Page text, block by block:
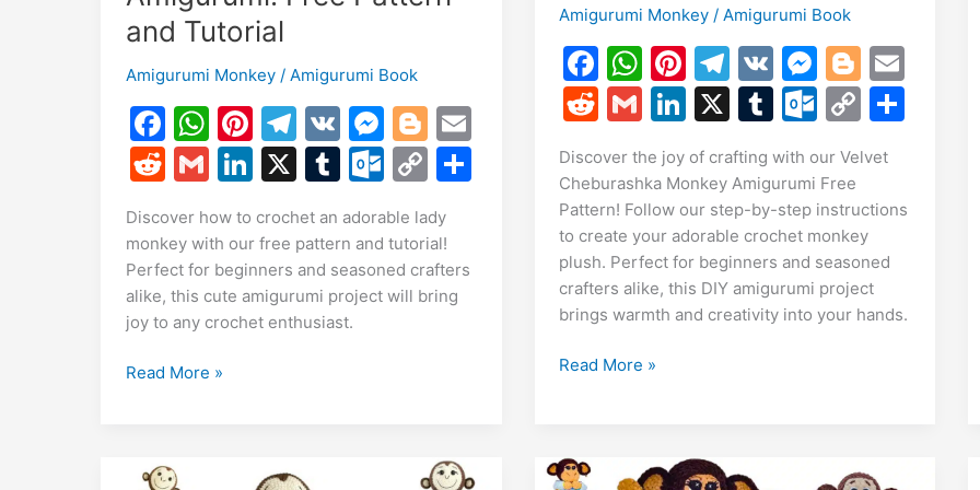
and Tutorial
Amigurumi Monkey/ Amigurumi Book
F
a
c
e
b
o
o
k
W
h
at
s
A
p
p
Pi
nt
er
e
st
T
el
e
gr
a
m
V
K
M
e
s
s
e
n
Bl
o
g
g
er
E
m
ai
R
d
di
t
G
ai
l
Li
k
e
dI
n
X T
m
bl
r
O
lo
o
k.
C
p
y
Li
S
Discover how to crochet an adorable lady
monkey with our free pattern and tutorial!
Perfect for beginners and seasoned crafters
alike, this cute amigurumi project will bring
joy to any crochet enthusiast.
Adorable
Free
Read More »
Amigurumi Monkey / Amigurumi Book
F
a
c
e
b
o
o
k
W
h
at
s
A
p
p
Pi
nt
er
e
st
T
el
e
gr
a
m
V
K
M
e
s
s
e
n
g
er
Bl
o
g
g
er
R
d
di
t
G
ai
l
Li
k
e
dI
n
X
T
m
bl
r
O
lo
o
k.
c
o
C
p
y
Li
n
k
e
Discover the joy of crafting with our Velvet
Cheburashka Monkey Amigurumi Free
Pattern! Follow our step-by-step instructions
to create your adorable crochet monkey
plush. Perfect for beginners and seasoned
crafters alike, this DIY amigurumi project
brings warmth and creativity into your hands.
Velvet
Free
Read More »